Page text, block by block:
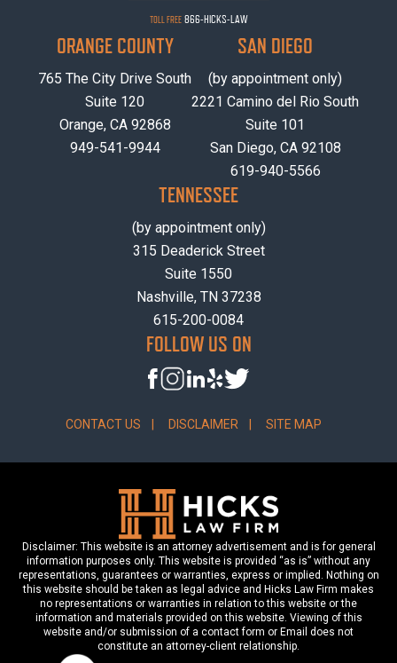
TOLL FREE866-HICKS-LAW
ORANGE COUNTY
765 The City Drive South
Suite 120
Orange, CA 92868
949-541-9944
SAN DIEGO
(by appointment only)
2221 Camino del Rio South
Suite 101
San Diego, CA 92108
619-940-5566
TENNESSEE
(by appointment only)
315 Deaderick Street
Suite 1550
Nashville, TN 37238
615-200-0084
FOLLOW US ON
CONTACT US DISCLAIMER SITE MAP
Disclaimer: This website is an attorney advertisement and is for general
information purposes only. This website is provided “as is” without any
representations, guarantees or warranties, express or implied. Nothing on
this website should be taken as legal advice and Hicks Law Firm makes
no representations or warranties in relation to this website or the
information and materials provided on this website. Viewing of this
website and/or submission of a contact form or Email does not
constitute an attorney-client relationship.